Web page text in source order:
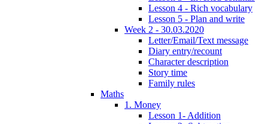
Lesson 4 - Rich vocabulary
Lesson 5 - Plan and write
Week 2 - 30.03.2020
Letter/Email/Text message
Diary entry/recount
Character description
Story time
Family rules
Maths
1. Money
Lesson 1- Addition